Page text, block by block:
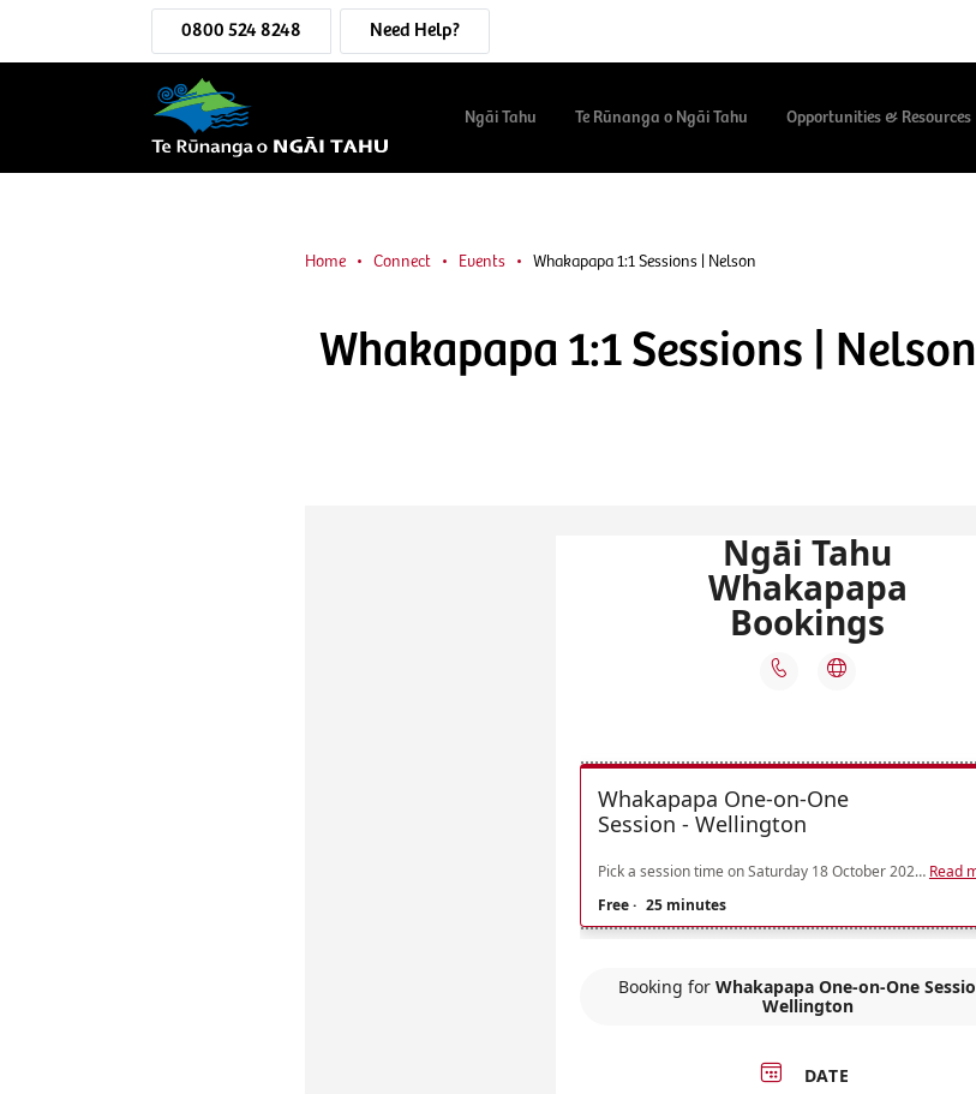
0800 524 8248 Need Help?
Ngāi Tahu Te Rūnanga o Ngāi Tahu Opportunities & Resources
Home Connect Events Whakapapa 1:1 Sessions | Nelson
Whakapapa 1:1 Sessions | Nelson